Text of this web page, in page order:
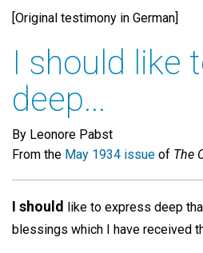
[Original testimony in German]
I should like
deep...
By Leonore Pabst
From the May 1934 issue of The
I should like to express deep
blessings which I have received